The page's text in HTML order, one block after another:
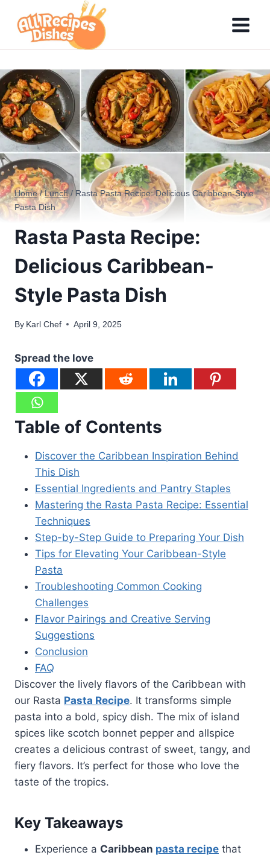
content
Home / Lunch / Rasta Pasta Recipe: Delicious Caribbean-Style
Pasta Dish
Rasta Pasta Recipe:
Delicious Caribbean-
Style Pasta Dish
By Karl Chef April 9, 2025
Spread the love
Table of Contents
Discover the Caribbean Inspiration Behind
This Dish
Essential Ingredients and Pantry Staples
Mastering the Rasta Pasta Recipe: Essential
Techniques
Step-by-Step Guide to Preparing Your Dish
Tips for Elevating Your Caribbean-Style
Pasta
Troubleshooting Common Cooking
Challenges
Flavor Pairings and Creative Serving
Suggestions
Conclusion
FAQ
Discover the lively flavors of the Caribbean with
our Rasta Pasta Recipe. It transforms simple
pasta into a bold, spicy dish. The mix of island
spices like scotch bonnet pepper and allspice
creates a delicious contrast of sweet, tangy, and
fiery flavors. It’s perfect for those who love the
taste of the tropics.
Key Takeaways
Experience a Caribbean pasta recipe that